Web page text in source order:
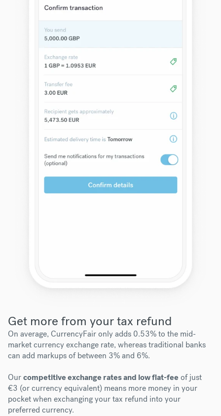
Get more from your tax refund
On average, CurrencyFair only adds 0.53% to the mid-
market currency exchange rate, whereas traditional banks
can add markups of between 3% and 6%.
Ourcompetitive exchange rates and low flat-feeof just
€3 (or currency equivalent) means more money in your
pocket when exchanging your tax refund into your
preferred currency.